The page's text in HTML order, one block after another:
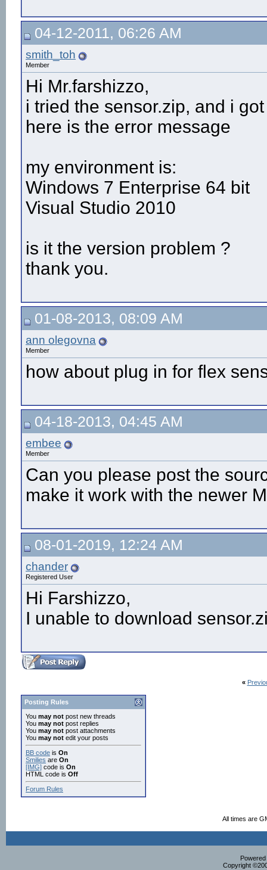
04-12-2011, 06:26 AM
smith_toh
Member
Hi Mr.farshizzo,
i tried the sensor.zip, and i
here is the error message
my environment is:
Windows 7 Enterprise 64 bit
Visual Studio 2010
is it the version problem ?
thank you.
01-08-2013, 08:09 AM
ann olegovna
Member
how about plug in for flex
04-18-2013, 04:45 AM
embee
Member
Can you please post the
make it work with the newer
08-01-2019, 12:24 AM
chander
Registered User
Hi Farshizzo,
I unable to download
«
Posting Rules
You may not post new threads
You may not post replies
You may not post attachments
You may not edit your posts
BB code is On
Smilies are On
[IMG] code is On
HTML code is Off
Forum Rules
All times are
Copyright